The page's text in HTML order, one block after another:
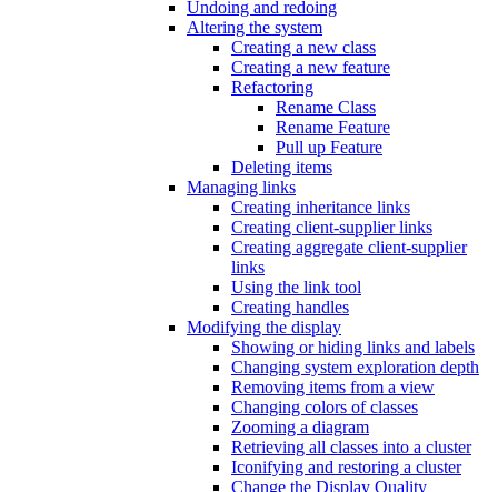
Undoing and redoing
Altering the system
Creating a new class
Creating a new feature
Refactoring
Rename Class
Rename Feature
Pull up Feature
Deleting items
Managing links
Creating inheritance links
Creating client-supplier links
Creating aggregate client-supplier
links
Using the link tool
Creating handles
Modifying the display
Showing or hiding links and labels
Changing system exploration depth
Removing items from a view
Changing colors of classes
Zooming a diagram
Retrieving all classes into a cluster
Iconifying and restoring a cluster
Change the Display Quality